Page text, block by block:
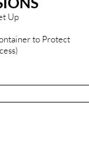
Up
to Protect